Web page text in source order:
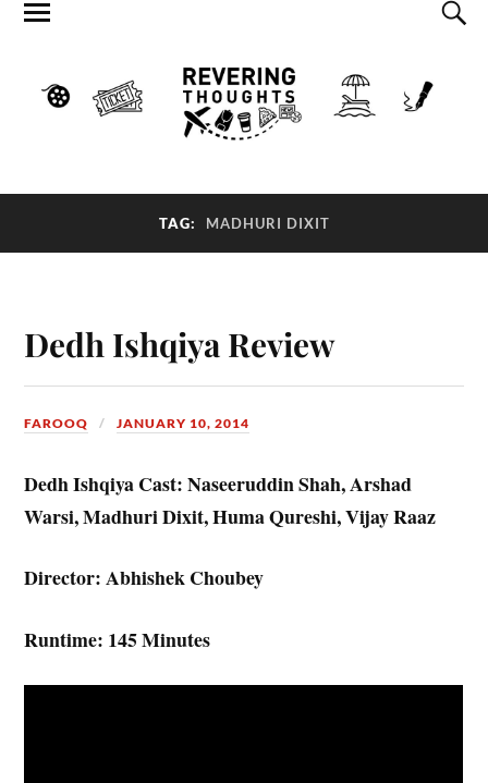
TAG: MADHURI DIXIT
Dedh Ishqiya Review
FAROOQ JANUARY 10, 2014
Dedh Ishqiya Cast: Naseeruddin Shah, Arshad
Warsi, Madhuri Dixit, Huma Qureshi, Vijay Raaz
Director: Abhishek Choubey
Runtime: 145 Minutes